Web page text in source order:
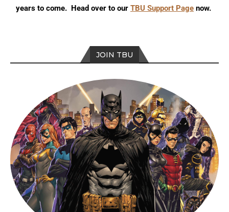
years to come. Head over to our TBU Support Page now.
JOIN TBU